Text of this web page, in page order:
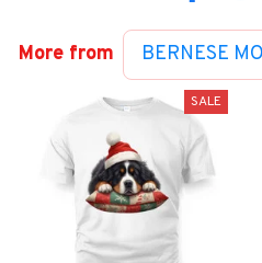
More from BERNESE
SALE